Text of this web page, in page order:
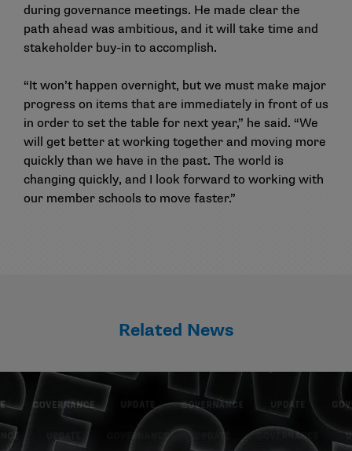
during governance meetings. He made clear the
path ahead was ambitious, and it will take time and
stakeholder buy-in to accomplish.
“It won’t happen overnight, but we must make major
progress on items that are immediately in front of us
in order to set the table for next year,” he said. “We
will get better at working together and moving more
quickly than we have in the past. The world is
changing quickly, and I look forward to working with
our member schools to move faster.”
Related News